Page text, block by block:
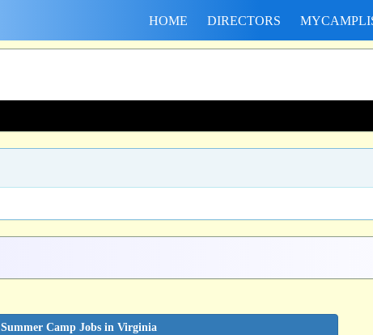
HOME DIRECTORS
Summer Camp Jobs in Virginia